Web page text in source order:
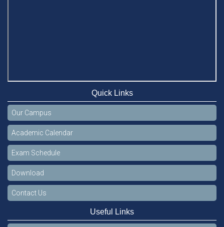
Quick Links
Our Campus
Academic Calendar
Exam Schedule
Download
Contact Us
Useful Links